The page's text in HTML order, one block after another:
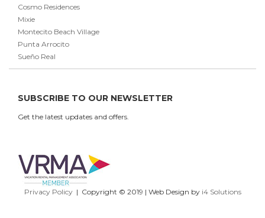
Cosmo Residences
Mixie
Montecito Beach Village
Punta Arrocito
Sueño Real
SUBSCRIBE TO OUR NEWSLETTER
Get the latest updates and offers.
Privacy Policy| Copyright © 2019 | Web Design by i4 Solutions